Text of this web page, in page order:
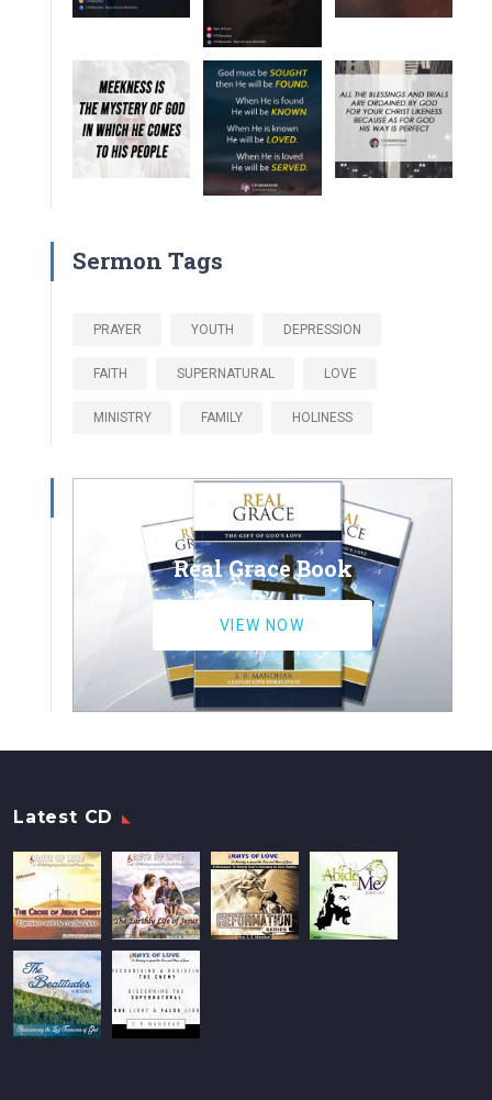
Sermon Tags
PRAYER YOUTH DEPRESSION
FAITH SUPERNATURAL LOVE
MINISTRY FAMILY HOLINESS
Real Grace Book
VIEW NOW
Latest CD